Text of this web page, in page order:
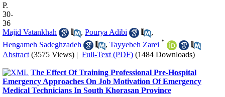
P.
30-
36
Majid Vatankhah
, Pourya Adibi
,
Hengameh Sadeghzadeh
, Tayyebeh Zarei *
Abstract (3575 Views) | Full-Text (PDF) (1484 Downloads)
The Effect Of Training Professional Pre-Hospital
Emergency Approaches On Job Motivation Of Emergency
Medical Technicians In South Khorasan Province